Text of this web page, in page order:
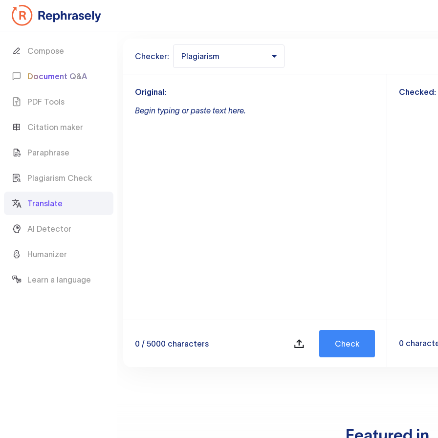
Compose
Document Q&A
PDF Tools
Citation maker
Paraphrase
Plagiarism Check
Translate
AI Detector
Humanizer
Learn a language
Checker: Plagiarism
Original:
Begin typing or paste text here.
0 / 5000 characters Check
Checked:
0